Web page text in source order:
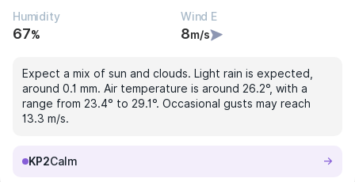
Humidity
67%
Wind E
8m/s
Expect a mix of sun and clouds. Light rain is expected,
around 0.1 mm. Air temperature is around 26.2°, with a
range from 23.4° to 29.1°. Occasional gusts may reach
13.3 m/s.
KP2Calm